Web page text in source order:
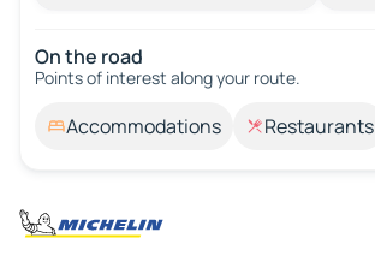
On the road
Points of interest along your route.
Accommodations Restaurants